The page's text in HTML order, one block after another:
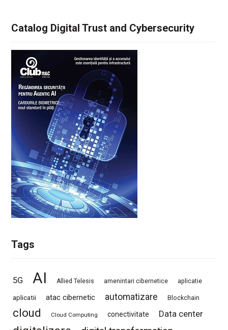
Catalog Digital Trust and Cybersecurity
Tags
5G AI Allied Telesis amenintari cibernetice aplicatie
aplicatii atac cibernetic automatizare Blockchain
cloud Cloud Computing conectivitate Data center